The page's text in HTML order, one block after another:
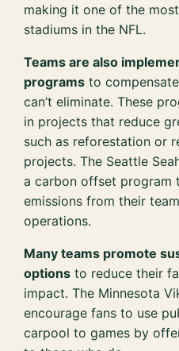
making it one of the
stadiums in the NFL.
Teams are also
programs to
can’t eliminate. These
in projects that reduce
such as reforestation or
projects. The Seattle
a carbon offset program
emissions from their
operations.
Many teams promote
options to reduce their
impact. The Minnesota
encourage fans to use
carpool to games by